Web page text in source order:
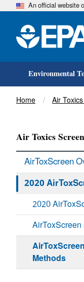
An official website
Environmental
Breadcrumb
Home Air
Air Toxics
AirToxScreen
2020
2020
Methods